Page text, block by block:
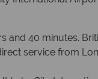
and 40 minutes.
service from